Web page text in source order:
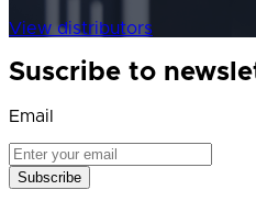
View distributors
Suscribe to
Email
Subscribe